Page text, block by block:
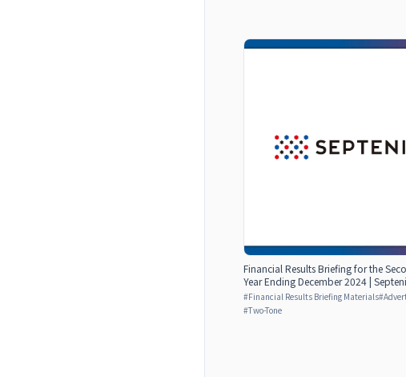
Financial Results Briefing for the
Year Ending December 2024 |
#Financial Results Briefing Materials#
#Two-Tone